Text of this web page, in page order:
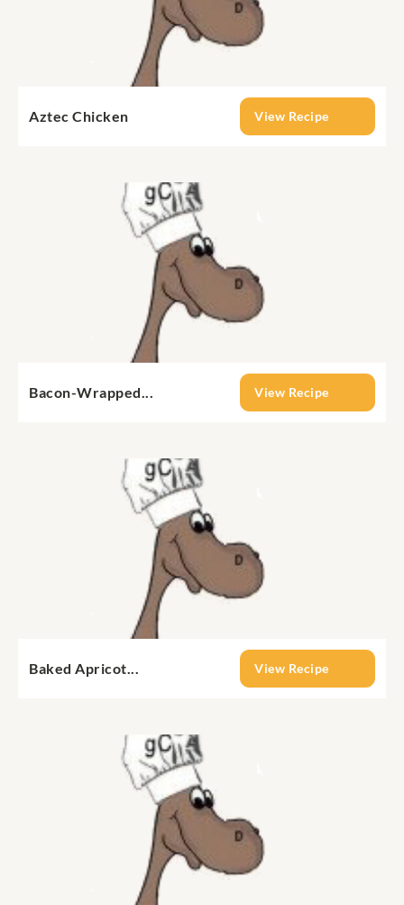
Aztec Chicken View Recipe
Bacon-Wrapped... View Recipe
Baked Apricot... View Recipe